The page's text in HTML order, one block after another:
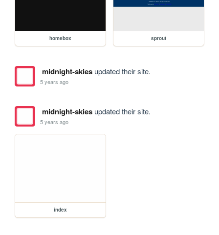
homebox sprout
midnight-skiesupdated their site.
5 years ago
midnight-skiesupdated their site.
5 years ago
index